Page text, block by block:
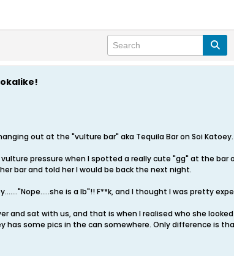
out at the "vulture bar" aka Tequila Bar on Soi Katoey.
pressure when I spotted a really cute "gg" at the bar
bar and told her I would be back the next night.
is a lb"!! F**k, and I thought I was pretty
and sat with us, and that is when I realised who she looked
has some pics in the can somewhere. Only difference is